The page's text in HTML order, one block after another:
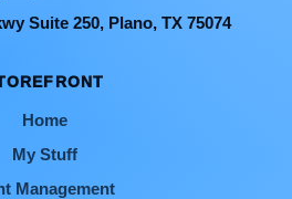
Suite 250, Plano, TX 75074
Home
My Stuff
Management